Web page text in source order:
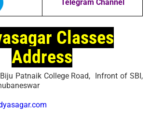
Telegram Channel
Classes
Address
Patnaik College Road, Infront of SBI,